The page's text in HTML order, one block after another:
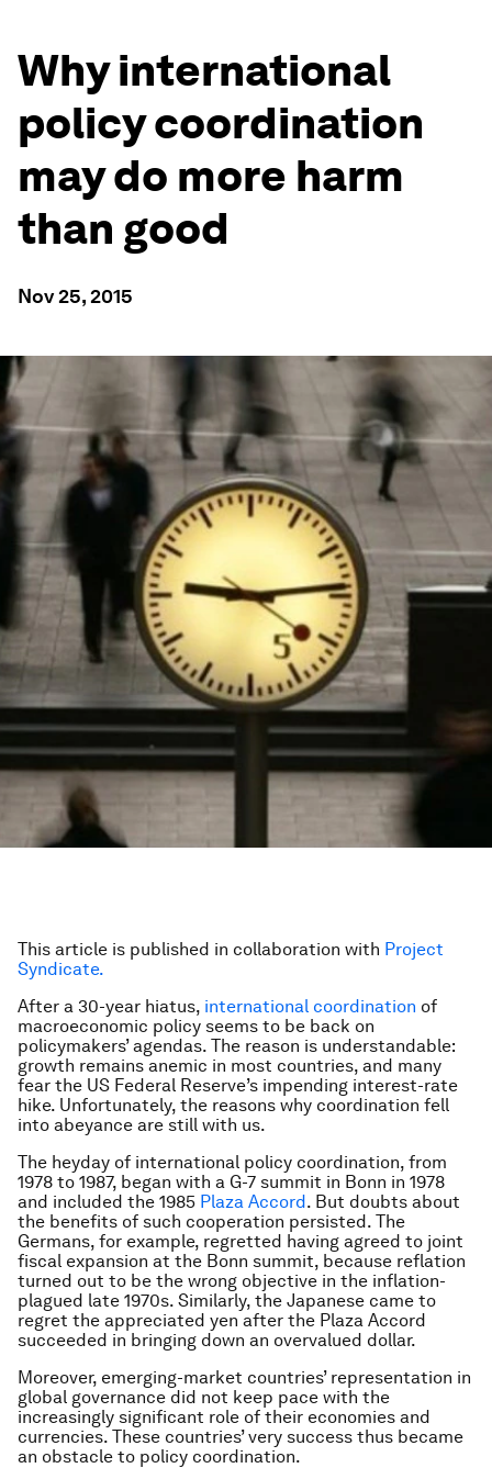
Why international
policy coordination
may do more harm
than good
Nov 25, 2015
This article is published in collaboration with Project
Syndicate.
After a 30-year hiatus, international coordination of
macroeconomic policy seems to be back on
policymakers’ agendas. The reason is understandable:
growth remains anemic in most countries, and many
fear the US Federal Reserve’s impending interest-rate
hike. Unfortunately, the reasons why coordination fell
into abeyance are still with us.
The heyday of international policy coordination, from
1978 to 1987, began with a G-7 summit in Bonn in 1978
and included the 1985 Plaza Accord. But doubts about
the benefits of such cooperation persisted. The
Germans, for example, regretted having agreed to joint
fiscal expansion at the Bonn summit, because reflation
turned out to be the wrong objective in the inflation-
plagued late 1970s. Similarly, the Japanese came to
regret the appreciated yen after the Plaza Accord
succeeded in bringing down an overvalued dollar.
Moreover, emerging-market countries’ representation in
global governance did not keep pace with the
increasingly significant role of their economies and
currencies. These countries’ very success thus became
an obstacle to policy coordination.